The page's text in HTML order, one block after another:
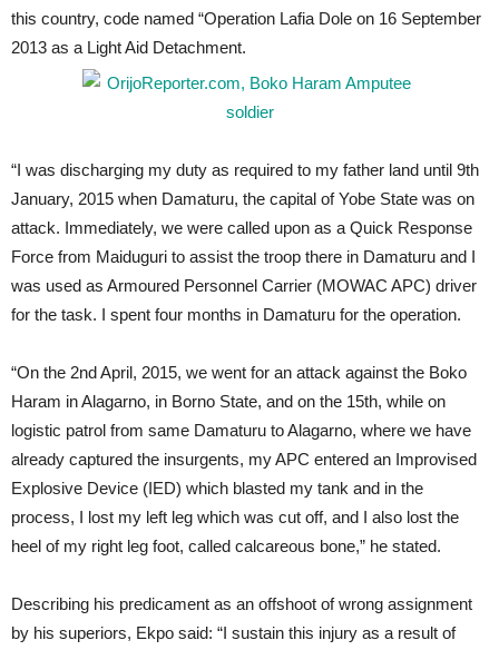
this country, code named “Operation Lafia Dole on 16 September
2013 as a Light Aid Detachment.
“I was discharging my duty as required to my father land until 9th
January, 2015 when Damaturu, the capital of Yobe State was on
attack. Immediately, we were called upon as a Quick Response
Force from Maiduguri to assist the troop there in Damaturu and I
was used as Armoured Personnel Carrier (MOWAC APC) driver
for the task. I spent four months in Damaturu for the operation.
“On the 2nd April, 2015, we went for an attack against the Boko
Haram in Alagarno, in Borno State, and on the 15th, while on
logistic patrol from same Damaturu to Alagarno, where we have
already captured the insurgents, my APC entered an Improvised
Explosive Device (IED) which blasted my tank and in the
process, I lost my left leg which was cut off, and I also lost the
heel of my right leg foot, called calcareous bone,” he stated.
Describing his predicament as an offshoot of wrong assignment
by his superiors, Ekpo said: “I sustain this injury as a result of